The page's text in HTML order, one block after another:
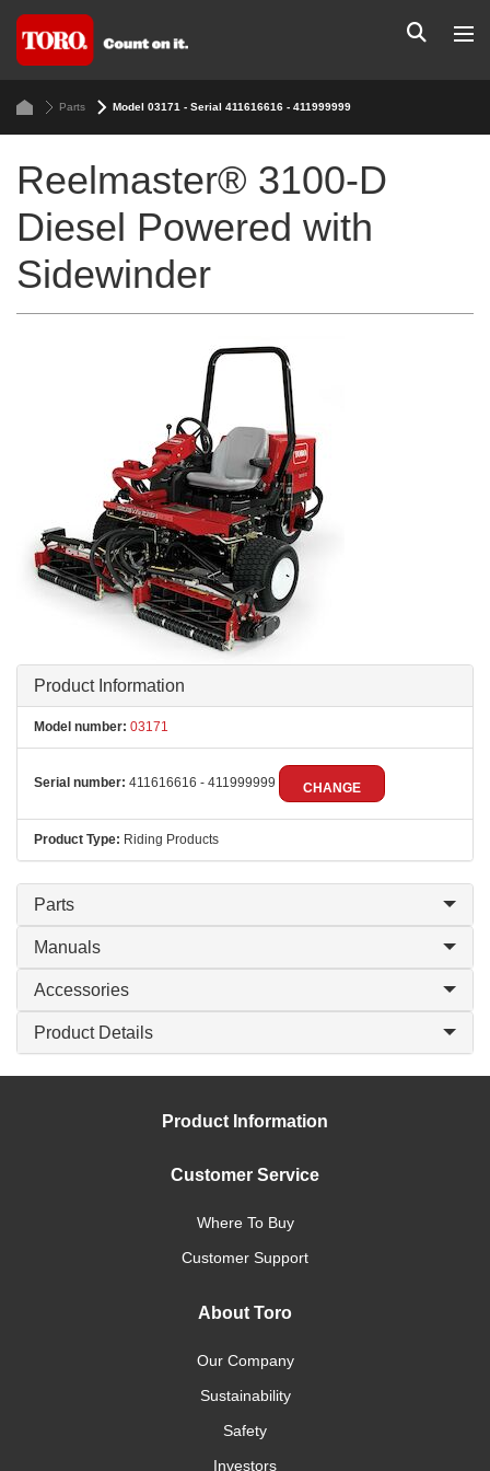
Parts Model 03171 - Serial 411616616 - 411999999
Reelmaster® 3100-D
Diesel Powered with
Sidewinder
Product Information
Model number: 03171
Serial number: 411616616 - 411999999 CHANGE
Product Type: Riding Products
Parts
Manuals
Accessories
Product Details
Product Information
Customer Service
Where To Buy
Customer Support
About Toro
Our Company
Sustainability
Safety
Investors